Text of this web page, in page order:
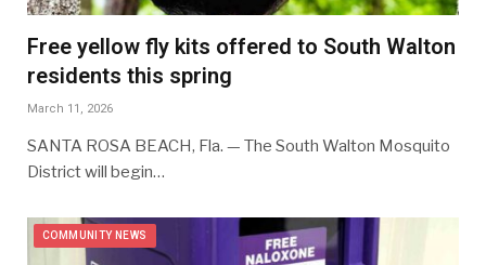
Free yellow fly kits offered to South Walton
residents this spring
March 11, 2026
SANTA ROSA BEACH, Fla. — The South Walton Mosquito
District will begin…
COMMUNITY NEWS